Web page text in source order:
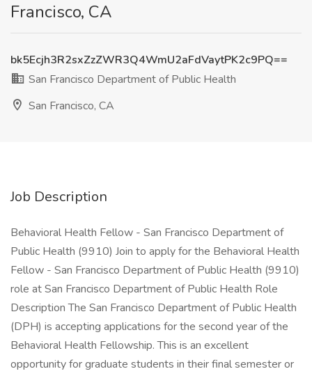
Francisco, CA
bk5Ecjh3R2sxZzZWR3Q4WmU2aFdVaytPK2c9PQ==
San Francisco Department of Public Health
San Francisco, CA
Job Description
Behavioral Health Fellow - San Francisco Department of
Public Health (9910) Join to apply for the Behavioral Health
Fellow - San Francisco Department of Public Health (9910)
role at San Francisco Department of Public Health Role
Description The San Francisco Department of Public Health
(DPH) is accepting applications for the second year of the
Behavioral Health Fellowship. This is an excellent
opportunity for graduate students in their final semester or